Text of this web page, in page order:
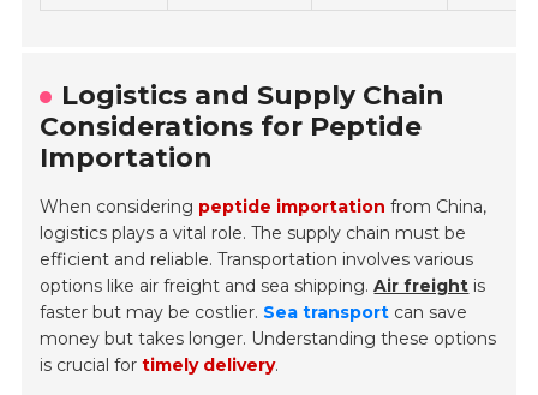
Logistics and Supply Chain
Considerations for Peptide
Importation
When considering peptide importation from China,
logistics plays a vital role. The supply chain must be
efficient and reliable. Transportation involves various
options like air freight and sea shipping.Air freight is
faster but may be costlier. Sea transport can save
money but takes longer. Understanding these options
is crucial fortimely delivery.